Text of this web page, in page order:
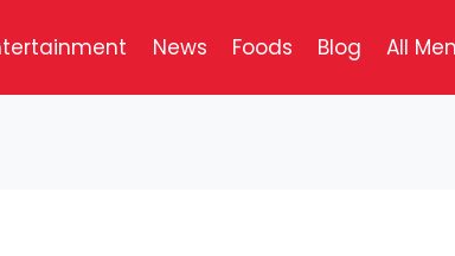
News Foods Blog All